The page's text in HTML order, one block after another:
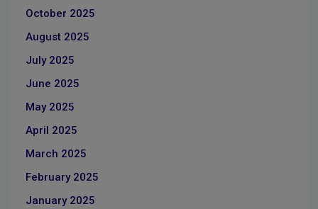
October 2025
August 2025
July 2025
June 2025
May 2025
April 2025
March 2025
February 2025
January 2025